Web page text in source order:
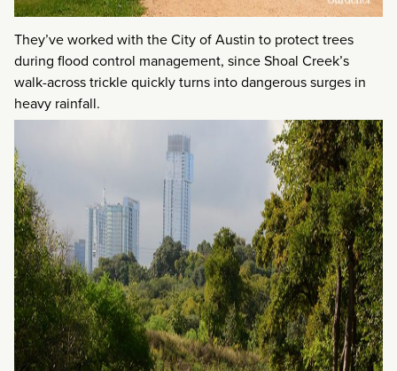
They’ve worked with the City of Austin to protect trees
during flood control management, since Shoal Creek’s
walk-across trickle quickly turns into dangerous surges in
heavy rainfall.